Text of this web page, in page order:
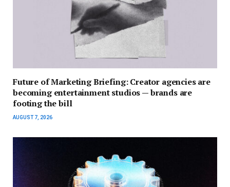
Future of Marketing Briefing: Creator agencies are
becoming entertainment studios — brands are
footing the bill
AUGUST 7, 2026